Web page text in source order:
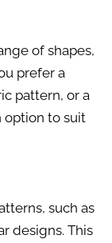
of shapes,
prefer a
pattern, or a
option to suit
such as
designs. This